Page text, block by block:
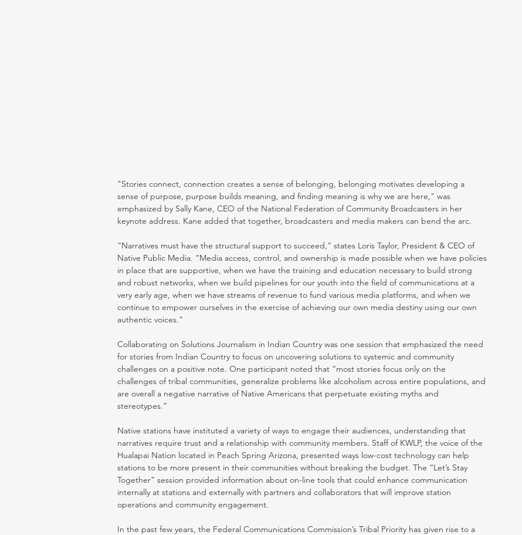
"Stories connect, connection creates a sense of belonging, belonging motivates developing a
sense of purpose, purpose builds meaning, and finding meaning is why we are here," was
emphasized by Sally Kane, CEO of the National Federation of Community Broadcasters in her
keynote address. Kane added that together, broadcasters and media makers can bend the arc.
“Narratives must have the structural support to succeed,” states Loris Taylor, President & CEO of
Native Public Media. “Media access, control, and ownership is made possible when we have policies
in place that are supportive, when we have the training and education necessary to build strong
and robust networks, when we build pipelines for our youth into the field of communications at a
very early age, when we have streams of revenue to fund various media platforms, and when we
continue to empower ourselves in the exercise of achieving our own media destiny using our own
authentic voices.”
Collaborating on Solutions Journalism in Indian Country was one session that emphasized the need
for stories from Indian Country to focus on uncovering solutions to systemic and community
challenges on a positive note. One participant noted that “most stories focus only on the
challenges of tribal communities, generalize problems like alcoholism across entire populations, and
are overall a negative narrative of Native Americans that perpetuate existing myths and
stereotypes.”
Native stations have instituted a variety of ways to engage their audiences, understanding that
narratives require trust and a relationship with community members. Staff of KWLP, the voice of the
Hualapai Nation located in Peach Spring Arizona, presented ways low-cost technology can help
stations to be more present in their communities without breaking the budget. The “Let’s Stay
Together” session provided information about on-line tools that could enhance communication
internally at stations and externally with partners and collaborators that will improve station
operations and community engagement.
In the past few years, the Federal Communications Commission’s Tribal Priority has given rise to a